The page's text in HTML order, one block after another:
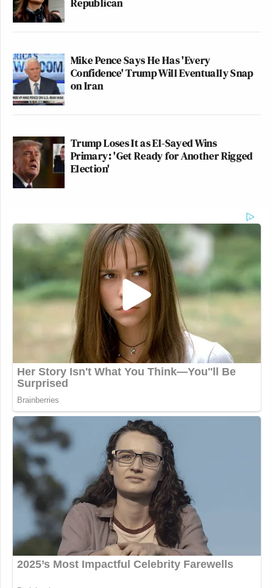
Mike Pence Says He Has 'Every
Confidence' Trump Will Eventually Snap
on Iran
Trump Loses It as El-Sayed Wins
Primary: 'Get Ready for Another Rigged
Election'